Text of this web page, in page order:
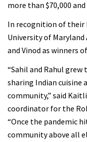
more than $70,000
In recognition of their
University of
and Vinod as winners
“Sahil and Rahul
sharing Indian cuisine
community,” said
coordinator for the
“Once the pandemic
community above all